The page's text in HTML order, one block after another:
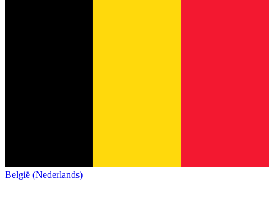
België (Nederlands)